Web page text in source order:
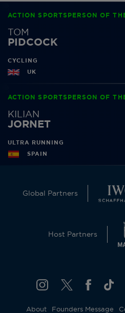
ACTION SPORTSPERSON OF
TOM
PIDCOCK
CYCLING
UK
ACTION SPORTSPERSON OF
KILIAN
JORNET
ULTRA RUNNING
SPAIN
Global Partners
Host Partners
About Founders Message